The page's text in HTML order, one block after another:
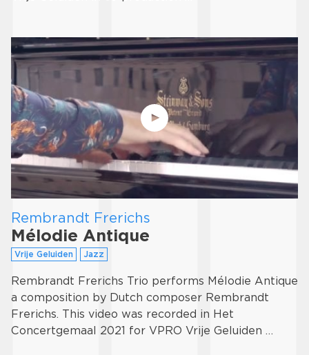
Rembrandt Frerichs
Mélodie Antique
Vrije Geluiden Jazz
Rembrandt Frerichs Trio performs Mélodie Antique
a composition by Dutch composer Rembrandt
Frerichs. This video was recorded in Het
Concertgemaal 2021 for VPRO Vrije Geluiden …